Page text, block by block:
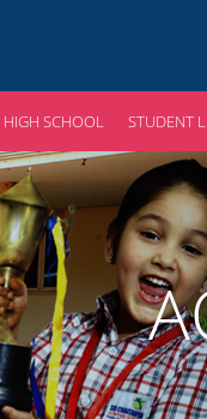
HIGH SCHOOL STUDENT